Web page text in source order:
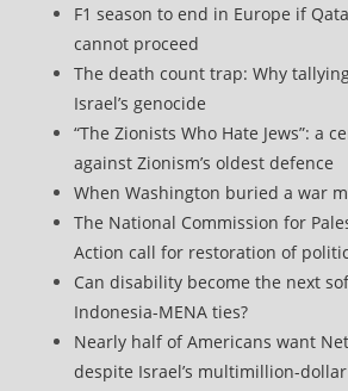
F1 season to end in Europe if
cannot proceed
The death count trap: Why
Israel’s genocide
“The Zionists Who Hate Jews”: a
against Zionism’s oldest defence
When Washington buried a war
The National Commission for
Action call for restoration of
Can disability become the next
Indonesia-MENA ties?
Nearly half of Americans want
despite Israel’s multimillion-